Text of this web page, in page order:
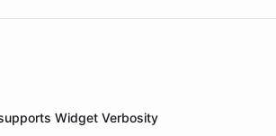
Widget Verbosity